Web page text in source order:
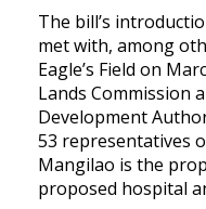
The bill’s
met with, among
Eagle’s Field on
Lands Commission
Development
53 representatives
Mangilao is the
proposed hospital